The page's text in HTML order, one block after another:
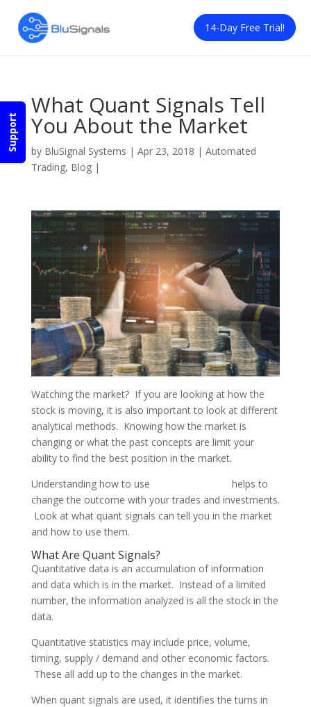
Support
14-Day Free Trial!
What Quant Signals Tell
You About the Market
by BluSignal Systems | Apr 23, 2018 | Automated
Trading, Blog|
Watching the market? If you are looking at how the
stock is moving, it is also important to look at different
analytical methods. Knowing how the market is
changing or what the past concepts are limit your
ability to find the best position in the market.
Understanding how to use
helps to
change the outcome with your trades and investments.
Look at what quant signals can tell you in the market
and how to use them.
What Are Quant Signals?
Quantitative data is an accumulation of information
and data which is in the market. Instead of a limited
number, the information analyzed is all the stock in the
data.
Quantitative statistics may include price, volume,
timing, supply / demand and other economic factors.
These all add up to the changes in the market.
When quant signals are used, it identifies the turns in